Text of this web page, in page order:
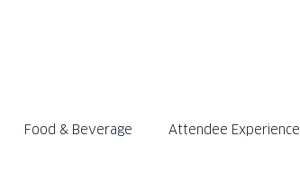
Food & Beverage Attendee Experience